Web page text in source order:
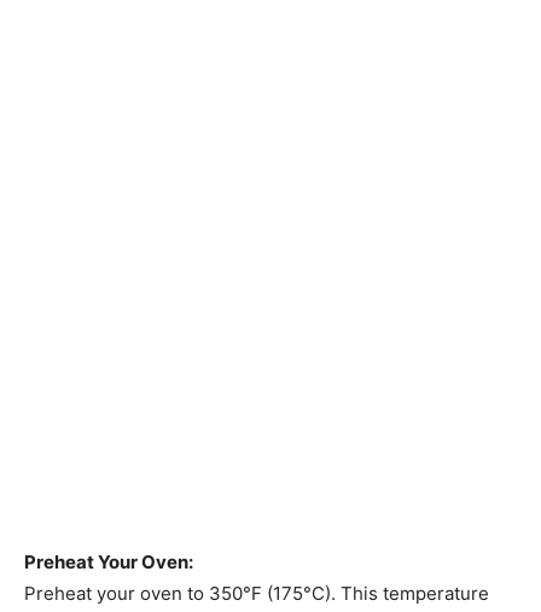
Preheat Your Oven:
Preheat your oven to 350°F (175°C). This temperature